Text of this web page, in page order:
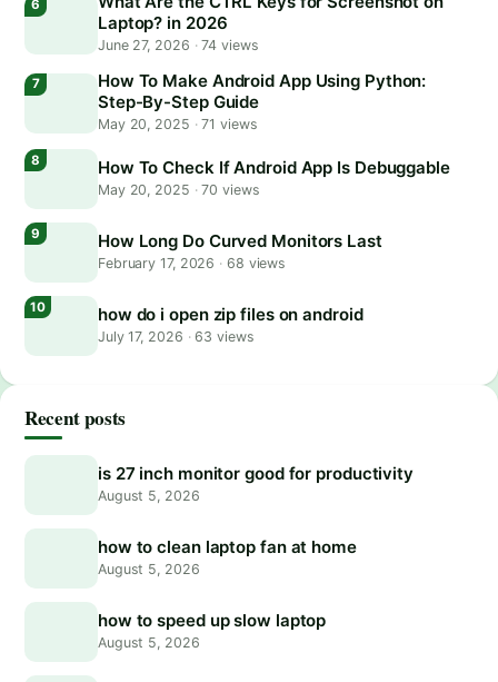
Laptop? in 2026
June 27, 2026 ·74 views
How To Make Android App Using Python:
Step-By-Step Guide
May 20, 2025 ·71 views
How To Check If Android App Is Debuggable
May 20, 2025 ·70 views
How Long Do Curved Monitors Last
February 17, 2026 · 68 views
how do i open zip files on android
July 17, 2026 ·63 views
Recent posts
is 27 inch monitor good for productivity
August 5, 2026
how to clean laptop fan at home
August 5, 2026
how to speed up slow laptop
August 5, 2026